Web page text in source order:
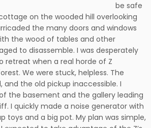
be safe
on the wooded hill overlooking
the many doors and windows
the wood of tables and other
to disassemble. I was desperately
retreat when a real horde of Z
We were stuck, helpless. The
and the old pickup inaccessible. I
the basement and the gallery leading
I quickly made a noise generator with
toys and a big pot. My plan was simple,